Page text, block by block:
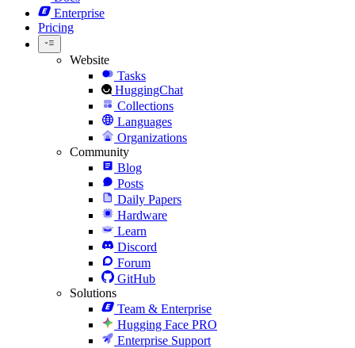
Enterprise
Pricing
Website
Tasks
HuggingChat
Collections
Languages
Organizations
Community
Blog
Posts
Daily Papers
Hardware
Learn
Discord
Forum
GitHub
Solutions
Team & Enterprise
Hugging Face PRO
Enterprise Support